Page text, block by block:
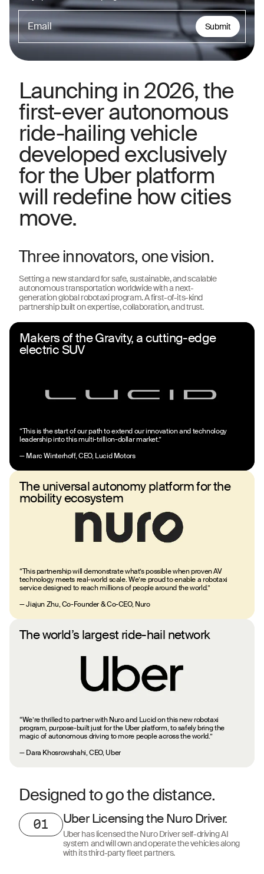
Submit
Launching in 2026, the
first-ever autonomous
ride-hailing vehicle
developed exclusively
for the Uber platform
will redefine how cities
move.
Three innovators, one vision.
Setting a new standard for safe, sustainable, and scalable
autonomous transportation worldwide with a next-
generation global robotaxi program. A first-of-its-kind
partnership built on expertise, collaboration, and trust.
Makers of the Gravity, a cutting-edge
electric SUV
“This is the start of our path to extend our innovation and technology
leadership into this multi-trillion-dollar market.”
— Marc Winterhoff, CEO, Lucid Motors
The universal autonomy platform for the
mobility ecosystem
“This partnership will demonstrate what’s possible when proven AV
technology meets real-world scale. We’re proud to enable a robotaxi
service designed to reach millions of people around the world.”
— Jiajun Zhu, Co-Founder & Co-CEO, Nuro
The world’s largest ride-hail network
“We’re thrilled to partner with Nuro and Lucid on this new robotaxi
program, purpose-built just for the Uber platform, to safely bring the
magic of autonomous driving to more people across the world.”
— Dara Khosrowshahi, CEO, Uber
Designed to go the distance.
01 Uber Licensing the Nuro Driver.
Uber has licensed the Nuro Driver self-driving AI
system and will own and operate the vehicles along
with its third-party fleet partners.